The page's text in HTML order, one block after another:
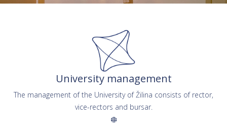
University management
The management of the University of Žilina consists of rector,
vice-rectors and bursar.